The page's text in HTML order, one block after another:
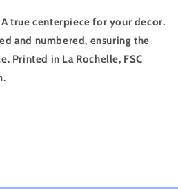
A true centerpiece for your decor.
and numbered, ensuring the
Printed in La Rochelle, FSC